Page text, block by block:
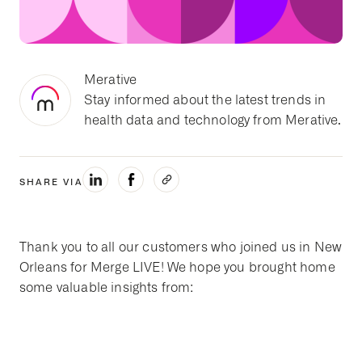
Merative
Stay informed about the latest trends in
health data and technology from Merative.
SHARE VIA
Thank you to all our customers who joined us in New
Orleans for Merge LIVE! We hope you brought home
some valuable insights from: